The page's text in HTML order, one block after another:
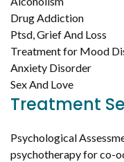
Drug Addiction
Ptsd, Grief And Loss
Treatment for Mood
Anxiety Disorder
Sex And Love
Treatment
Psychological
psychotherapy for co-